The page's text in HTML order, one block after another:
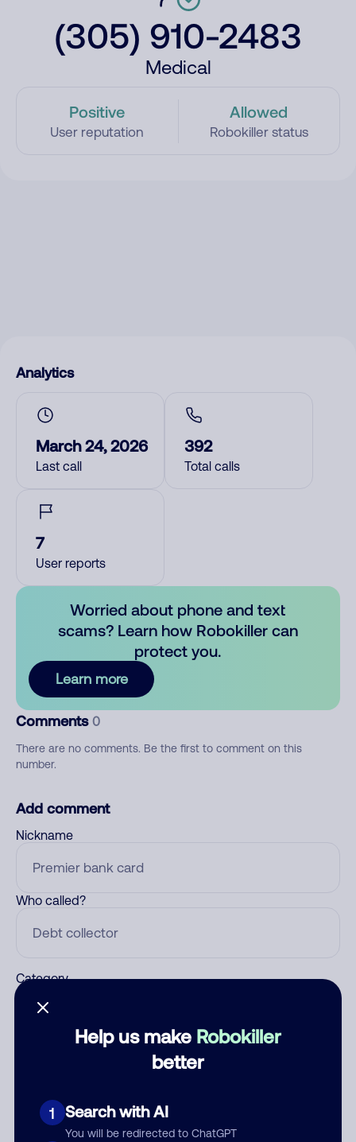
(305) 910-2483
Medical
Positive
User reputation
Allowed
Robokiller status
Help us make Robokiller
better
1 Search with AI
You will be redirected to ChatGPT
Analytics
March 24, 2026
Last call
392
Total calls
7
User reports
Worried about phone and text
scams? Learn how Robokiller can
protect you.
Learn more
Comments 0
There are no comments. Be the first to comment on this
number.
Add comment
Nickname
Who called?
Category